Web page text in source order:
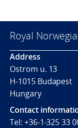
Royal
Address
Ostrom u. 13
H-1015 Budapest
Hungary
Contact
Tel: +36-1-325 33